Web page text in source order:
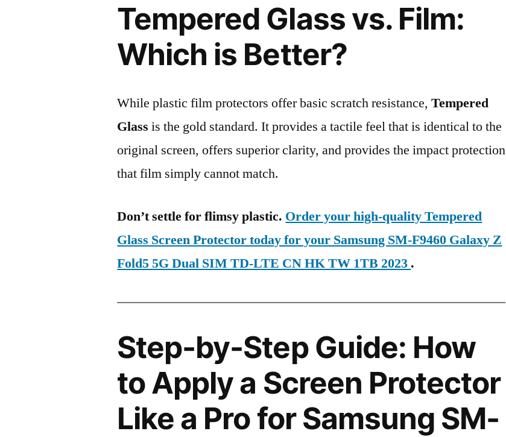
Tempered Glass vs. Film:
Which is Better?
While plastic film protectors offer basic scratch resistance,Tempered
Glass is the gold standard. It provides a tactile feel that is identical to the
original screen, offers superior clarity, and provides the impact protection
that film simply cannot match.
Don’t settle for flimsy plastic. Order your high-quality Tempered
Glass Screen Protector today for your Samsung SM-F9460 Galaxy Z
Fold5 5G Dual SIM TD-LTE CN HK TW 1TB 2023 .
Step-by-Step Guide: How
to Apply a Screen Protector
Like a Pro for Samsung SM-